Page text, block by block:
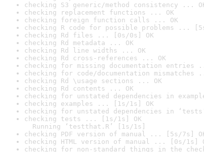
checking S3 generic/method consistency ...
checking replacement functions ... OK
checking foreign function calls ... OK
checking R code for possible problems ...
checking Rd files ... [0s/0s] OK
checking Rd metadata ... OK
checking Rd line widths ... OK
checking Rd cross-references ... OK
checking for missing documentation entries
checking for code/documentation mismatches
checking Rd \usage sections ... OK
checking Rd contents ... OK
checking for unstated dependencies in
checking examples ... [1s/1s] OK
checking for unstated dependencies in
checking tests ... [1s/1s] OK
Running ‘testthat.R’ [1s/1s]
checking PDF version of manual ... [5s/7s]
checking HTML version of manual ... [0s/1s]
checking for non-standard things in the